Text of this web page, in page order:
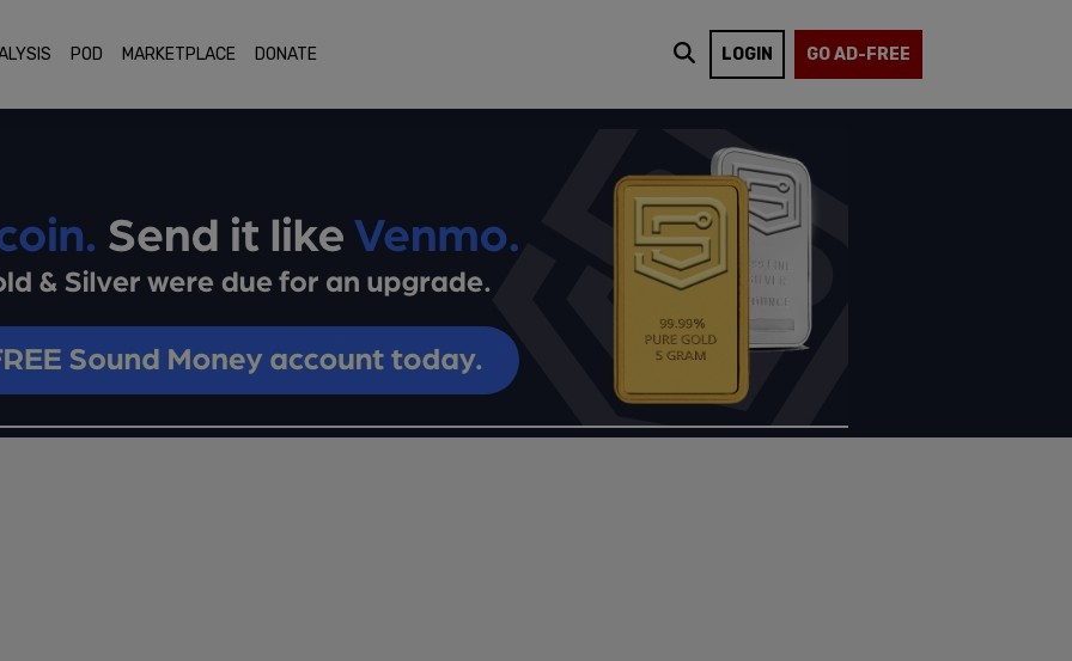
POD MARKETPLACE DONATE LOGIN GO AD-FREE